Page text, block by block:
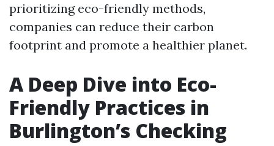
prioritizing eco-friendly methods,
companies can reduce their carbon
footprint and promote a healthier planet.
A Deep Dive into Eco-
Friendly Practices in
Burlington’s Checking